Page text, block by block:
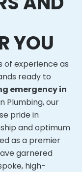
YOU
of experience as
ready to
emergency in
Plumbing, our
pride in
and optimum
as a premier
garnered
high-